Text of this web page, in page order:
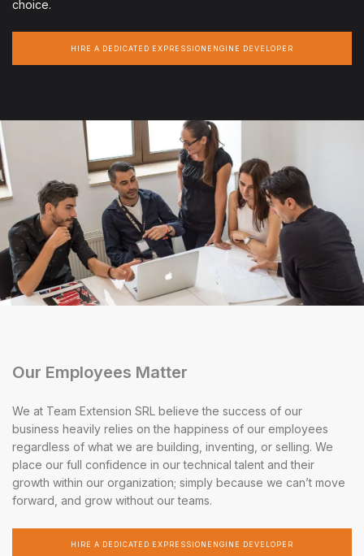
choice.
HIRE A DEDICATED EXPRESSIONENGINE DEVELOPER
Our Employees Matter
We at Team Extension SRL believe the success of our
business heavily relies on the happiness of our employees
regardless of what we are building, inventing, or selling. We
place our full confidence in our technical talent and their
growth within our organization; simply because we can’t move
forward, and grow without our teams.
HIRE A DEDICATED EXPRESSIONENGINE DEVELOPER